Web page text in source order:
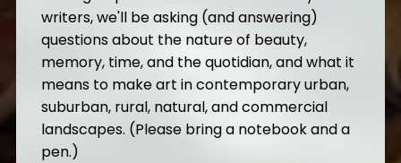
writers, we'll be asking (and answering)
questions about the nature of beauty,
memory, time, and the quotidian, and what it
means to make art in contemporary urban,
suburban, rural, natural, and commercial
landscapes. (Please bring a notebook and a
pen.)